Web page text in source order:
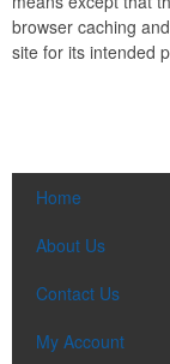
browser caching
site for its intended
Home
About Us
Contact Us
My Account